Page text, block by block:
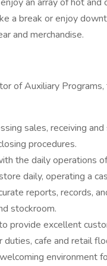
a break or enjoy
and merchandise.
of Auxiliary
sales, receiving
procedures.
the daily operations
daily, operating a
reports, records,
stockroom.
provide excellent
duties, cafe and retail
environment